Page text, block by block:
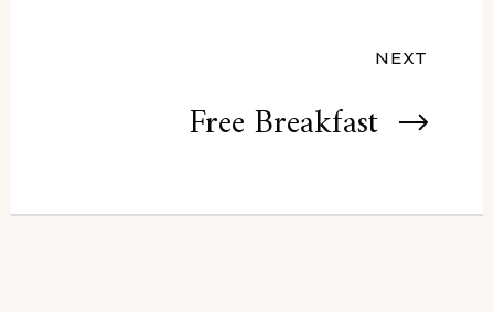
NEXT
Free Breakfast